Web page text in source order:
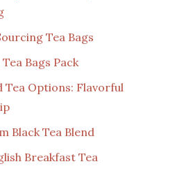
Tea Bags
Bags Pack
Tea Options: Flavorful
Black Tea Blend
Breakfast Tea